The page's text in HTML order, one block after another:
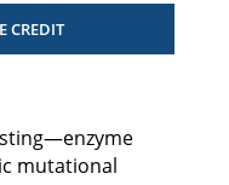
CREDIT
mutational